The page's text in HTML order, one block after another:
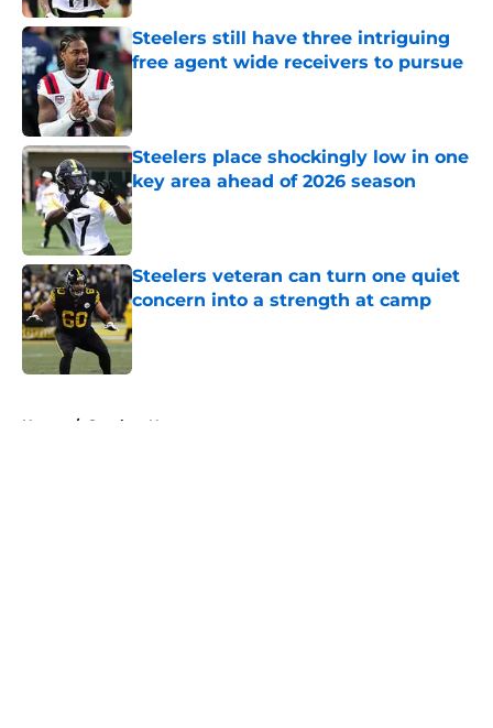
Steelers still have three intriguing
free agent wide receivers to pursue
Steelers place shockingly low in one
key area ahead of 2026 season
Published by on Invalid Date
Steelers veteran can turn one quiet
concern into a strength at camp
Home / Steelers News